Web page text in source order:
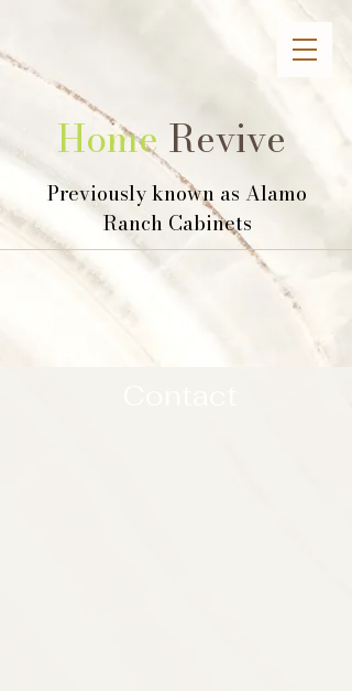
HomeRevive
Previously known as Alamo
Ranch Cabinets